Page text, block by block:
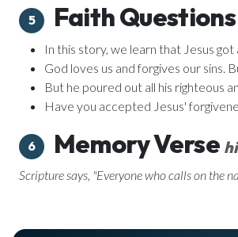
5 Faith Questions
In this story, we learn that Jesus
God loves us and forgives our sins.
But he poured out all his righteous
Have you accepted Jesus'
6 Memory Verse
Scripture says, "Everyone who calls on the